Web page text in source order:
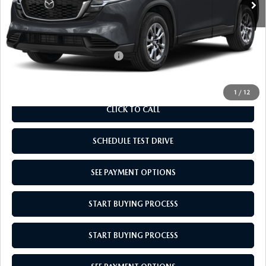
1 / 12
Doc Fee
$969
Empire Selling Price
$34,529
Add. Available Mazda Offers: $1,000
CLICK TO CALL
SCHEDULE TEST DRIVE
SEE PAYMENT OPTIONS
START BUYING PROCESS
START BUYING PROCESS